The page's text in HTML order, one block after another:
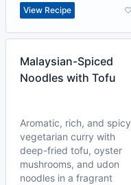
View Recipe
Malaysian-Spiced
Noodles with Tofu
Aromatic, rich, and spicy
vegetarian curry with
deep-fried tofu, oyster
mushrooms, and udon
noodles in a fragrant